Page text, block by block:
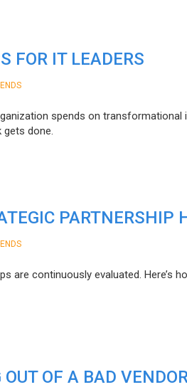
FOR IT LEADERS
spends on transformational
done.
PARTNERSHIP
are continuously evaluated. Here’s
OF A BAD